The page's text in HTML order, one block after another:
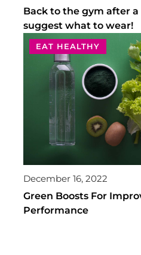
Back to the gym after
suggest what to wear!
EAT HEALTHY
December 16, 2022
Green Boosts For
Performance